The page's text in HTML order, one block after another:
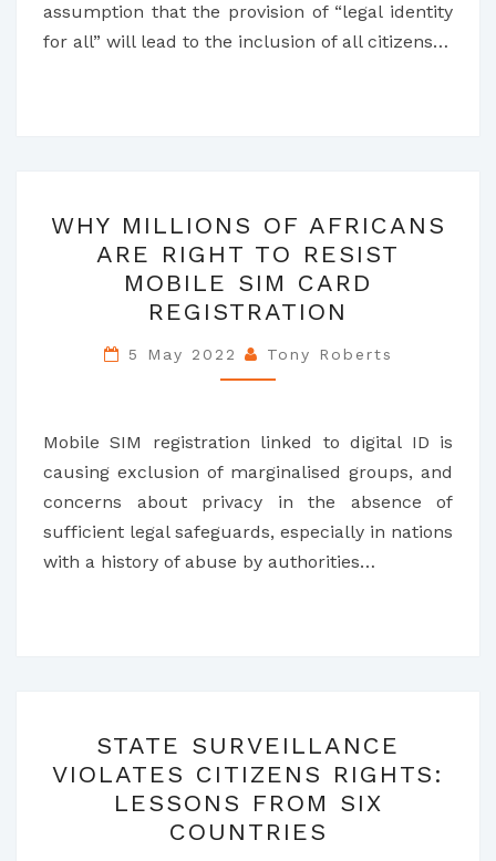
assumption that the provision of “legal identity
for all” will lead to the inclusion of all citizens…
MILLIONS
OF
AFRICANS
ARE
RIGHT
TO
MOBILE
SIM
CARD
REGISTRATION
WHY MILLIONS OF AFRICANS
ARE RIGHT TO RESIST
MOBILE SIM CARD
REGISTRATION
5 May 2022 Tony Roberts
Mobile SIM registration linked to digital ID is
causing exclusion of marginalised groups, and
concerns about privacy in the absence of
sufficient legal safeguards, especially in nations
with a history of abuse by authorities…
SURVEILLANCE
VIOLATES
CITIZENS
RIGHTS:
STATE SURVEILLANCE
VIOLATES CITIZENS RIGHTS:
LESSONS FROM SIX
COUNTRIES